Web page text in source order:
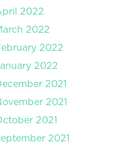
2022
2022
2022
2022
2021
2021
2021
2021